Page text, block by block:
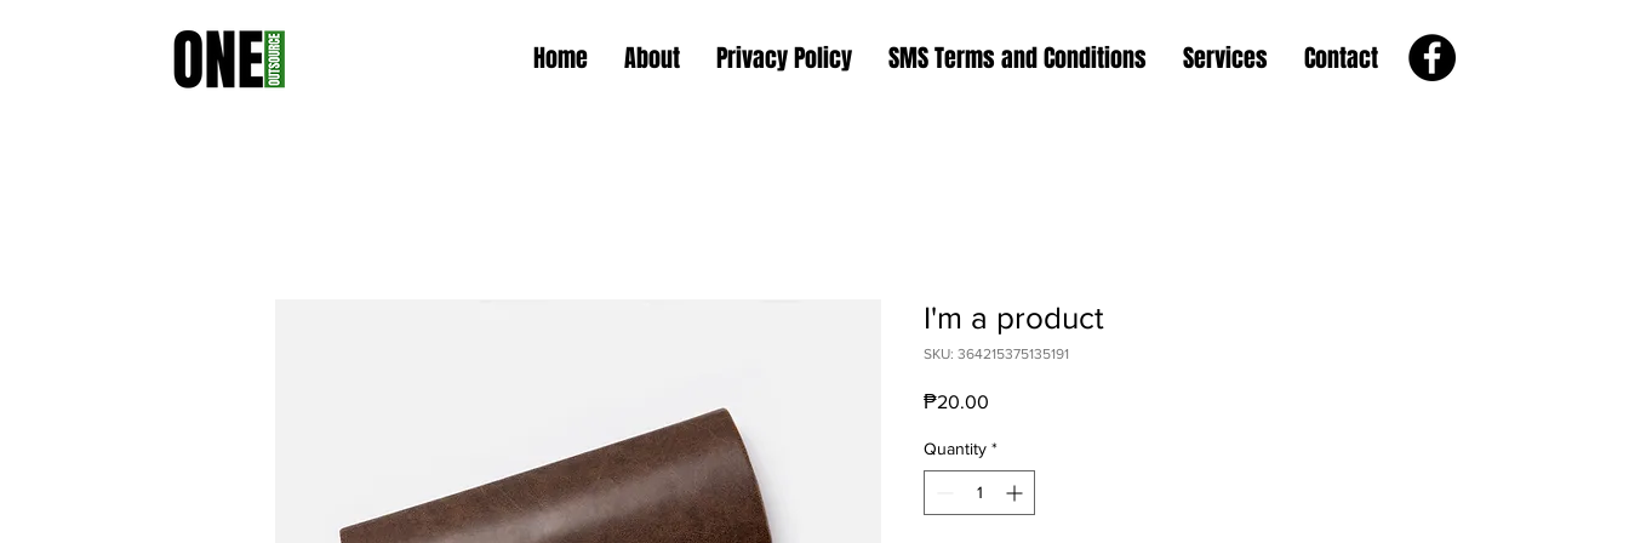
Home About Privacy Policy SMS Terms and Conditions Services Contact
I'm a product
SKU: 364215375135191
₱20.00
Quantity *